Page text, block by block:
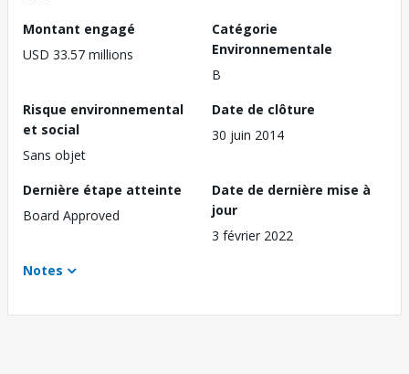
Montant engagé
USD 33.57 millions
Catégorie
Environnementale
B
Risque environnemental
et social
Sans objet
Date de clôture
30 juin 2014
Dernière étape atteinte
Board Approved
Date de dernière mise à
jour
3 février 2022
Notes